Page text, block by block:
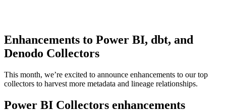
Enhancements to Power BI, dbt, and
Denodo Collectors
This month, we’re excited to announce enhancements to our top
collectors to harvest more metadata and lineage relationships.
Power BI Collectors enhancements